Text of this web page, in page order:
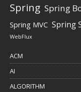
Spring Spring
Spring MVC Spring
WebFlux
ACM
AI
ALGORITHM